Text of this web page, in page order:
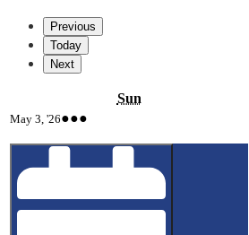
Previous
Today
Next
SunSunday
May 3, '26May
2026
●●●